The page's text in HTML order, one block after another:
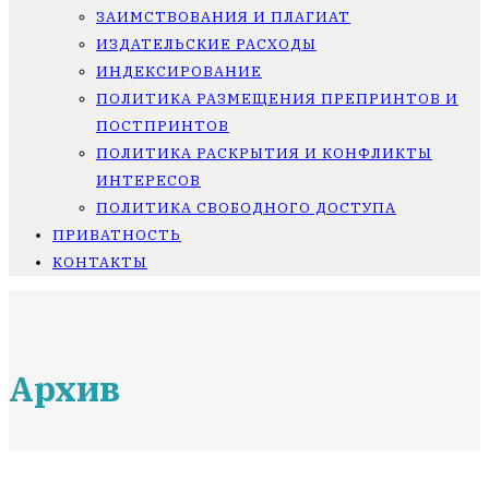
ЗАИМСТВОВАНИЯ И ПЛАГИАТ
ИЗДАТЕЛЬСКИЕ РАСХОДЫ
ИНДЕКСИРОВАНИЕ
ПОЛИТИКА РАЗМЕЩЕНИЯ ПРЕПРИНТОВ И
ПОСТПРИНТОВ
ПОЛИТИКА РАСКРЫТИЯ И КОНФЛИКТЫ
ИНТЕРЕСОВ
ПОЛИТИКА СВОБОДНОГО ДОСТУПА
ПРИВАТНОСТЬ
КОНТАКТЫ
Архив